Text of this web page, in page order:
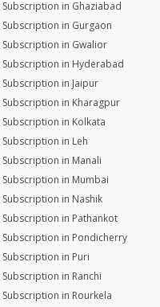
Subscription in Ghaziabad
Subscription in Gurgaon
Subscription in Gwalior
Subscription in Hyderabad
Subscription in Jaipur
Subscription in Kharagpur
Subscription in Kolkata
Subscription in Leh
Subscription in Manali
Subscription in Mumbai
Subscription in Nashik
Subscription in Pathankot
Subscription in Pondicherry
Subscription in Puri
Subscription in Ranchi
Subscription in Rourkela